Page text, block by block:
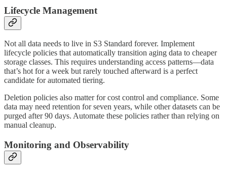
Lifecycle Management
Not all data needs to live in S3 Standard forever. Implement
lifecycle policies that automatically transition aging data to cheaper
storage classes. This requires understanding access patterns—data
that’s hot for a week but rarely touched afterward is a perfect
candidate for automated tiering.
Deletion policies also matter for cost control and compliance. Some
data may need retention for seven years, while other datasets can be
purged after 90 days. Automate these policies rather than relying on
manual cleanup.
Monitoring and Observability